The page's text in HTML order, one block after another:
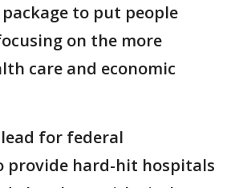
to put people
on the more
care and economic
for federal
provide hard-hit hospitals